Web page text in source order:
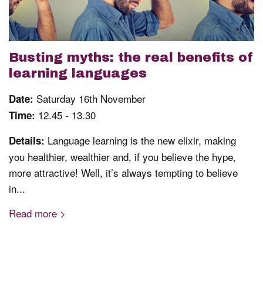
Busting myths: the real benefits of
learning languages
Date: Saturday 16th November
Time: 12.45 - 13.30
Details: Language learning is the new elixir, making
you healthier, wealthier and, if you believe the hype,
more attractive! Well, it’s always tempting to believe
in...
Read more >